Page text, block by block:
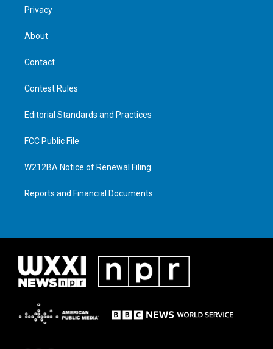
Privacy
About
Contact
Contest Rules
Editorial Standards and Practices
FCC Public File
W212BA Notice of Renewal Filing
Reports and Financial Documents